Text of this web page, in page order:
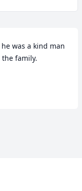
was a kind man
family.